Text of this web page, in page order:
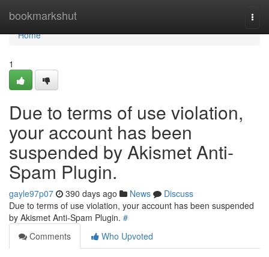
bookmarkshut
Home
Home
1
Due to terms of use violation,
your account has been
suspended by Akismet Anti-
Spam Plugin.
gayle97p07 390 days ago News
Discuss
Due to terms of use violation, your account has been suspended
by Akismet Anti-Spam Plugin. #
Comments
Who Upvoted